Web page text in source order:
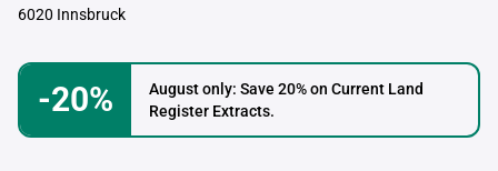
6020 Innsbruck
-20%
August only: Save 20% on Current Land
Register Extracts.